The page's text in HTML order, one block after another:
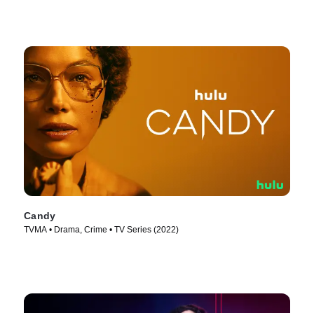
Candy
TVMA • Drama, Crime • TV Series (2022)